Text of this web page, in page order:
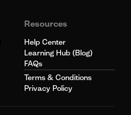
Resources
Help Center
Learning Hub (Blog)
FAQs
Terms & Conditions
Privacy Policy